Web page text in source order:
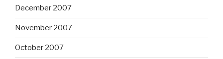
December 2007
November 2007
October 2007